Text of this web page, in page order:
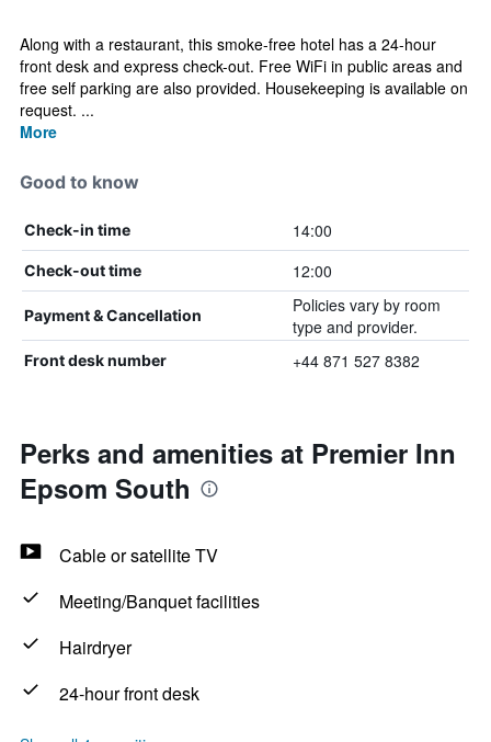
Along with a restaurant, this smoke-free hotel has a 24-hour
front desk and express check-out. Free WiFi in public areas and
free self parking are also provided. Housekeeping is available on
request. ...
More
Good to know
Check-in time 14:00
Check-out time 12:00
Payment & Cancellation
Policies vary by room
type and provider.
Front desk number +44 871 527 8382
Perks and amenities at Premier Inn
Epsom South
Cable or satellite TV
Meeting/Banquet facilities
Hairdryer
24-hour front desk